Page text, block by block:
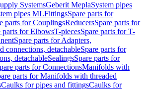
SystemsGeberit MeplaSystem pipes
pipes MLFittingsSpare parts for
parts for CouplingsReducersSpare parts for
parts for ElbowsT-piecesSpare parts for T-
Spare parts for Adapters,
connections, detachableSpare parts for
detachableSealingsSpare parts for
parts for ConnectionsManifolds with
parts for Manifolds with threaded
Caulks for pipes and fittingsCaulks for